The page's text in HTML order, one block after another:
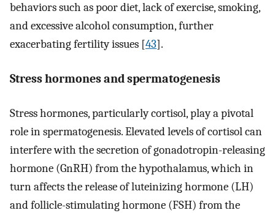
behaviors such as poor diet, lack of exercise, smoking,
and excessive alcohol consumption, further
exacerbating fertility issues [43].
Stress hormones and spermatogenesis
Stress hormones, particularly cortisol, play a pivotal
role in spermatogenesis. Elevated levels of cortisol can
interfere with the secretion of gonadotropin-releasing
hormone (GnRH) from the hypothalamus, which in
turn affects the release of luteinizing hormone (LH)
and follicle-stimulating hormone (FSH) from the